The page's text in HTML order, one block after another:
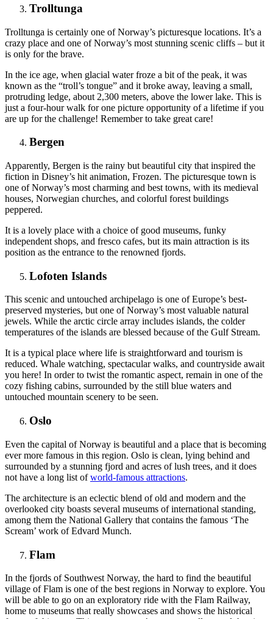
Trolltunga
Trolltunga is certainly one of Norway’s picturesque locations. It’s a
crazy place and one of Norway’s most stunning scenic cliffs – but it
is only for the brave.
In the ice age, when glacial water froze a bit of the peak, it was
known as the “troll’s tongue” and it broke away, leaving a small,
protruding ledge, about 2,300 meters, above the lower lake. This is
just a four-hour walk for one picture opportunity of a lifetime if you
are up for the challenge! Remember to take great care!
Bergen
Apparently, Bergen is the rainy but beautiful city that inspired the
fiction in Disney’s hit animation, Frozen. The picturesque town is
one of Norway’s most charming and best towns, with its medieval
houses, Norwegian churches, and colorful forest buildings
peppered.
It is a lovely place with a choice of good museums, funky
independent shops, and fresco cafes, but its main attraction is its
position as the entrance to the renowned fjords.
Lofoten Islands
This scenic and untouched archipelago is one of Europe’s best-
preserved mysteries, but one of Norway’s most valuable natural
jewels. While the arctic circle array includes islands, the colder
temperatures of the islands are blessed because of the Gulf Stream.
It is a typical place where life is straightforward and tourism is
reduced. Whale watching, spectacular walks, and countryside await
you here! In order to twist the romantic aspect, remain in one of the
cozy fishing cabins, surrounded by the still blue waters and
untouched mountain scenery to be seen.
Oslo
Even the capital of Norway is beautiful and a place that is becoming
ever more famous in this region. Oslo is clean, lying behind and
surrounded by a stunning fjord and acres of lush trees, and it does
not have a long list ofworld-famous attractions.
The architecture is an eclectic blend of old and modern and the
overlooked city boasts several museums of international standing,
among them the National Gallery that contains the famous ‘The
Scream’ work of Edvard Munch.
Flam
In the fjords of Southwest Norway, the hard to find the beautiful
village of Flam is one of the best regions in Norway to explore. You
will be able to go on an exploratory ride with the Flam Railway,
home to museums that really showcases and shows the historical